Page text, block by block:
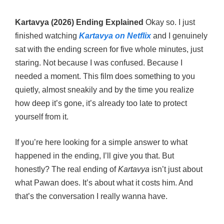
Kartavya (2026) Ending Explained Okay so. I just
finished watching Kartavya on Netflixand I genuinely
sat with the ending screen for five whole minutes, just
staring. Not because I was confused. Because I
needed a moment. This film does something to you
quietly, almost sneakily and by the time you realize
how deep it’s gone, it’s already too late to protect
yourself from it.
If you’re here looking for a simple answer to what
happened in the ending, I’ll give you that. But
honestly? The real ending ofKartavya isn’t just about
what Pawan does. It’s about what it costs him. And
that’s the conversation I really wanna have.